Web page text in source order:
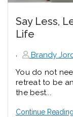
Say Less,
Life
,
Brandy
You do not
retreat to be an
the best...
Continue